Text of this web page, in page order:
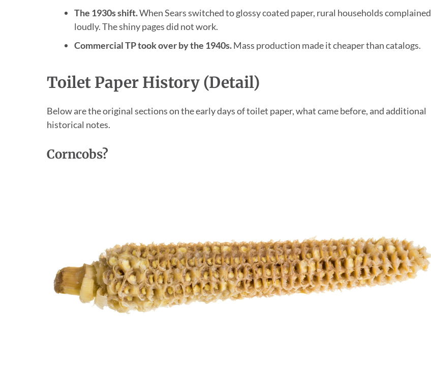
The 1930s shift.When Sears switched to glossy coated paper, rural households complained
loudly. The shiny pages did not work.
Commercial TP took over by the 1940s.Mass production made it cheaper than catalogs.
Toilet Paper History (Detail)
Below are the original sections on the early days of toilet paper, what came before, and additional
historical notes.
Corncobs?